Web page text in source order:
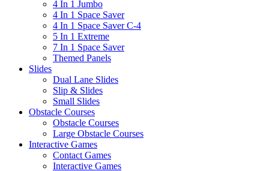
4 In 1 Jumbo
4 In 1 Space Saver
4 In 1 Space Saver C-4
5 In 1 Extreme
7 In 1 Space Saver
Themed Panels
Slides
Dual Lane Slides
Slip & Slides
Small Slides
Obstacle Courses
Obstacle Courses
Large Obstacle Courses
Interactive Games
Contact Games
Interactive Games